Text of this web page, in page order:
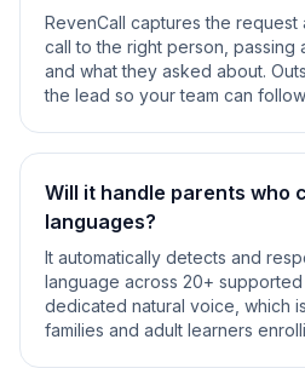
RevenCall captures the request
call to the right person, passing
and what they asked about.
the lead so your team can
Will it handle parents who
languages?
It automatically detects and
language across 20+
dedicated natural voice, which
families and adult learners